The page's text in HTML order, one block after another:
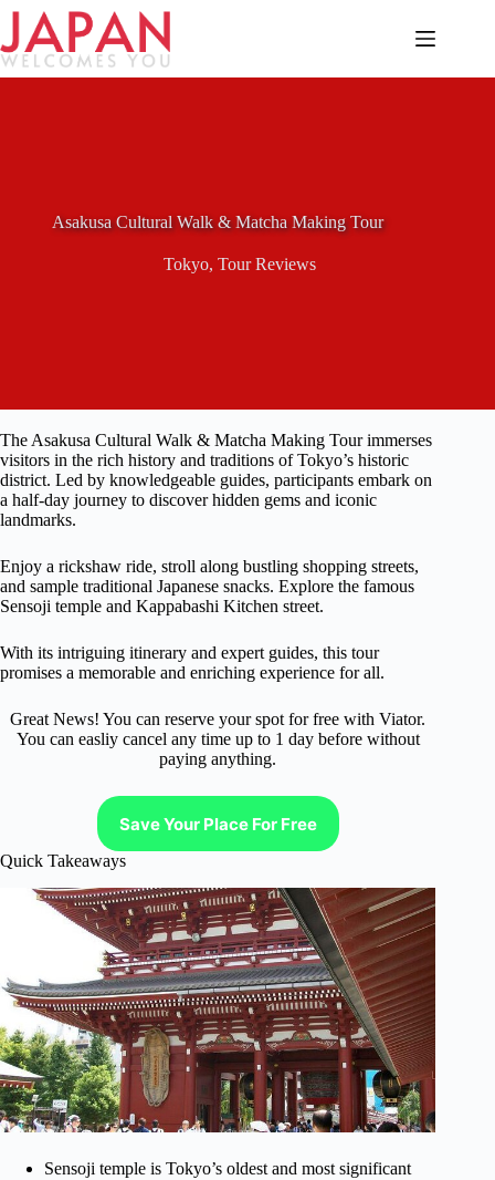
Skip
content
Asakusa Cultural Walk & Matcha Making Tour
Tokyo,Tour Reviews
The Asakusa Cultural Walk & Matcha Making Tour immerses
visitors in the rich history and traditions of Tokyo’s historic
district. Led by knowledgeable guides, participants embark on
a half-day journey to discover hidden gems and iconic
landmarks.
Enjoy a rickshaw ride, stroll along bustling shopping streets,
and sample traditional Japanese snacks. Explore the famous
Sensoji temple and Kappabashi Kitchen street.
With its intriguing itinerary and expert guides, this tour
promises a memorable and enriching experience for all.
Great News! You can reserve your spot for free with Viator.
You can easliy cancel any time up to 1 day before without
paying anything.
Save Your Place For Free
Quick Takeaways
Sensoji temple is Tokyo’s oldest and most significant